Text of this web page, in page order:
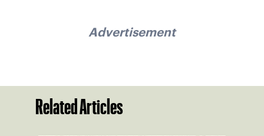
Advertisement
Related Articles